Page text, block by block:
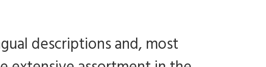
descriptions and, most